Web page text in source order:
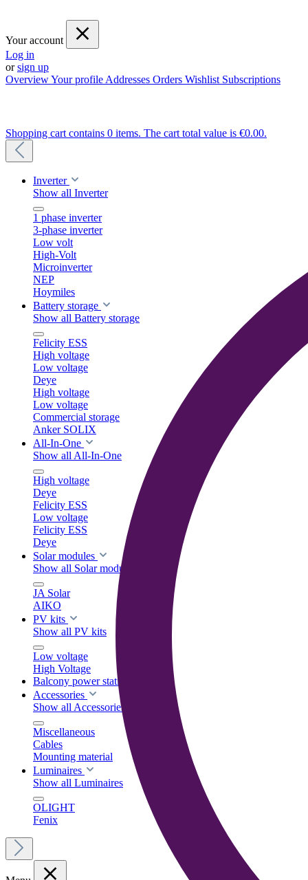
Your account
Log in
orsign up
OverviewYour profile Addresses Orders Wishlist Subscriptions
Shopping cart contains 0 items. The cart total value is €0.00.
Inverter
Show all Inverter
1 phase inverter
3-phase inverter
Low volt
High-Volt
Microinverter
NEP
Hoymiles
Battery storage
Show all Battery storage
Felicity ESS
High voltage
Low voltage
Deye
High voltage
Low voltage
Commercial storage
Anker SOLIX
All-In-One
Show all All-In-One
High voltage
Deye
Felicity ESS
Low voltage
Felicity ESS
Deye
Solar modules
Show all Solar modules
JA Solar
AIKO
PV kits
Show all PV kits
Low voltage
High Voltage
Balcony power stations
Accessories
Show all Accessories
Miscellaneous
Cables
Mounting material
Luminaires
Show all Luminaires
OLIGHT
Fenix